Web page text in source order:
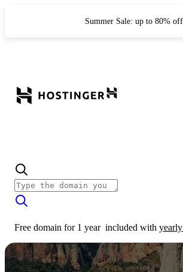
Summer Sale: up to 80% off
Free domain for 1 year included with